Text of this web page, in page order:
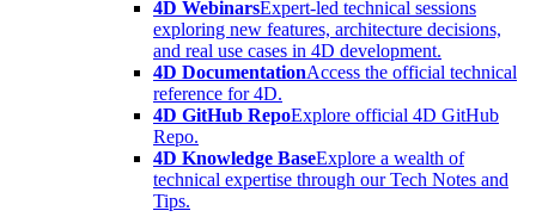
4D WebinarsExpert-led technical sessions
exploring new features, architecture decisions,
and real use cases in 4D development.
4D DocumentationAccess the official technical
reference for 4D.
4D GitHub RepoExplore official 4D GitHub
Repo.
4D Knowledge BaseExplore a wealth of
technical expertise through our Tech Notes and
Tips.